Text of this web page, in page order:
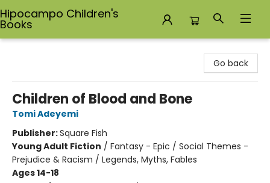
Hipocampo Children's
Books
Go back
Children of Blood and Bone
Tomi Adeyemi
Publisher:Square Fish
Young Adult Fiction / Fantasy - Epic / Social Themes -
Prejudice & Racism / Legends, Myths, Fables
Ages 14-18